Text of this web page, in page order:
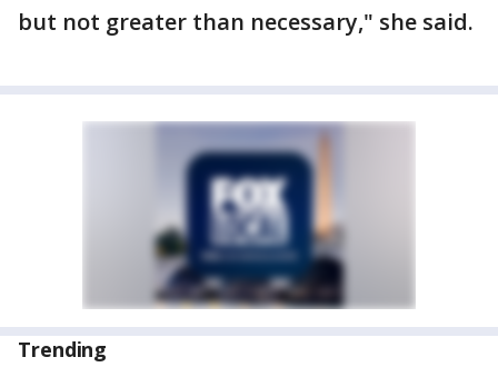
but not greater than necessary," she said.
Trending